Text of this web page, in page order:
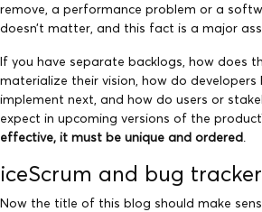
remove, a performance problem or a
doesn’t matter, and this fact is a major
If you have separate backlogs, how does
materialize their vision, how do
implement next, and how do users or
expect in upcoming versions of the
effective, it must be unique and ordered.
iceScrum and bug
Now the title of this blog should make